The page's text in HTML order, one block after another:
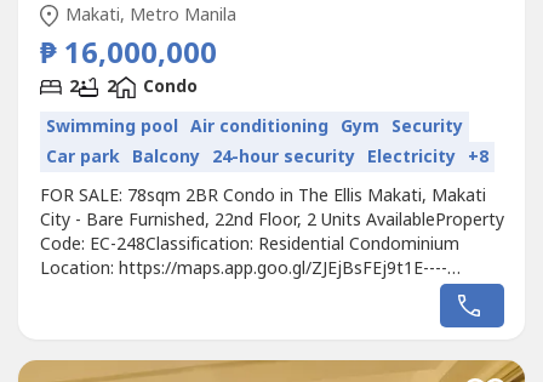
Makati, Metro Manila
₱ 16,000,000
2 2
Condo
Swimming pool Air conditioning Gym Security
Car park Balcony 24-hour security Electricity +8
FOR SALE: 78sqm 2BR Condo in The Ellis Makati, Makati
City - Bare Furnished, 22nd Floor, 2 Units AvailableProperty
Code: EC-248Classification: Residential Condominium
Location: https://maps.app.goo.gl/ZJEjBsFEj9t1E----
Developer: MegaworldUnit Type: 2 BedroomsFloor Area:
grossCall to Action:For...